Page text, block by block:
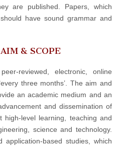
are published. Papers, which
have sound grammar and
& SCOPE
reviewed, electronic, online
three months’. The aim and
an academic medium and an
and dissemination of
high-level learning, teaching and
science and technology.
application-based studies, which